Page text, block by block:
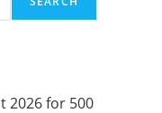
2026 for 500